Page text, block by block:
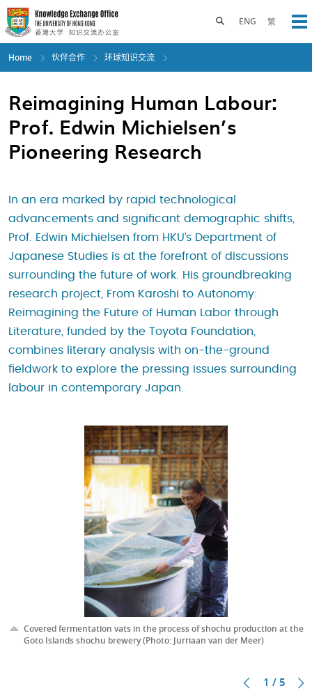
Skip
to
main
content
ENG 繁
Toggle search panel
Home 伙伴合作 环球知识交流
Reimagining Human Labour:
Prof. Edwin Michielsen’s
Pioneering Research
In an era marked by rapid technological
advancements and significant demographic shifts,
Prof. Edwin Michielsen from HKU’s Department of
Japanese Studies is at the forefront of discussions
surrounding the future of work. His groundbreaking
research project, From Karoshi to Autonomy:
Reimagining the Future of Human Labor through
Literature, funded by the Toyota Foundation,
combines literary analysis with on-the-ground
fieldwork to explore the pressing issues surrounding
labour in contemporary Japan.
Covered fermentation vats in the process of shochu production at the
Goto Islands shochu brewery (Photo: Jurriaan van der Meer)
1 / 5